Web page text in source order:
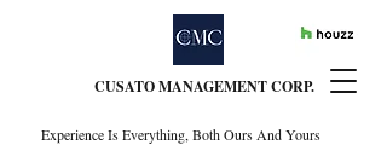
CUSATO MANAGEMENT CORP.
Experience Is Everything, Both Ours And Yours